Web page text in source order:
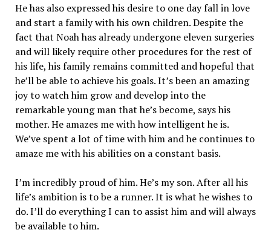
He has also expressed his desire to one day fall in love
and start a family with his own children. Despite the
fact that Noah has already undergone eleven surgeries
and will likely require other procedures for the rest of
his life, his family remains committed and hopeful that
he’ll be able to achieve his goals. It’s been an amazing
joy to watch him grow and develop into the
remarkable young man that he’s become, says his
mother. He amazes me with how intelligent he is.
We’ve spent a lot of time with him and he continues to
amaze me with his abilities on a constant basis.
I’m incredibly proud of him. He’s my son. After all his
life’s ambition is to be a runner. It is what he wishes to
do. I’ll do everything I can to assist him and will always
be available to him.